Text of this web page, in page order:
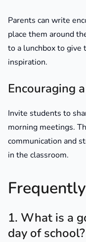
Parents can write
place them around
to a lunchbox to give
inspiration.
Encouraging
Invite students to
morning meetings.
communication and
in the classroom.
1. What is a
day of school?